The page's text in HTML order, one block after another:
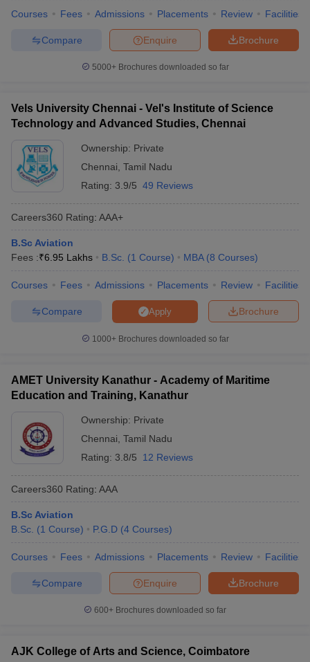
Cutoff
NMAT Result
ResultSNAP Cutoff
Result
CMAT Cutoff
MAH MBA CET Admit Card
Key
IPMAT ResultIPMAT Cutoff
All
in Mumbai
in Mumbai BBA Colleges in ChennaiBBA Colleges in Kolkata
Accepting XAT Top Colleges in India Accepting SNAP Top Colleges
TestMBA Fees in IndiaCheapest Colleges to Study MBA in India
Papers
Important English Words
XAT Preparation Tips
Courses Fees Admissions Placements Review Facilities
Brochure
Enquire
Compare
5000+Brochures downloaded so far
Vels University Chennai - Vel's Institute of Science
Technology and Advanced Studies, Chennai
Ownership: Private
Chennai Tamil Nadu
Rating: 3.9/5 49 Reviews
Careers360 Rating: AAA+
B.Sc Aviation
Fees :₹6.95 Lakhs B.Sc. (1 Course) MBA (8 Courses)
Courses Fees Admissions Placements Review Facilities
Brochure
Apply
Compare
1000+Brochures downloaded so far
AMET University Kanathur - Academy of Maritime
Education and Training, Kanathur
Ownership: Private
Chennai Tamil Nadu
Rating: 3.8/5 12 Reviews
Careers360 Rating: AAA
B.Sc Aviation
B.Sc. (1 Course) P.G.D (4 Courses)
Courses Fees Admissions Placements Review Facilities
Brochure
Enquire
Compare
600+ Brochures downloaded so far
AJK College of Arts and Science, Coimbatore